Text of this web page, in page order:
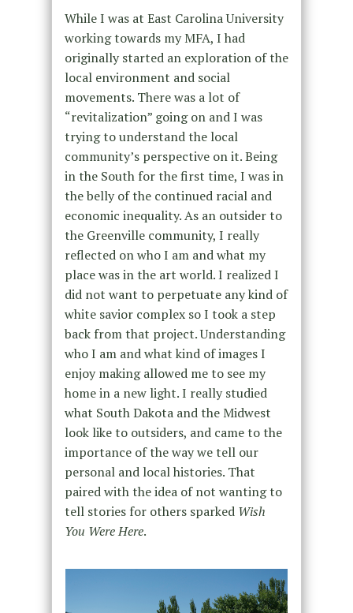
While I was at East Carolina University
working towards my MFA, I had
originally started an exploration of the
local environment and social
movements. There was a lot of
“revitalization” going on and I was
trying to understand the local
community’s perspective on it. Being
in the South for the first time, I was in
the belly of the continued racial and
economic inequality. As an outsider to
the Greenville community, I really
reflected on who I am and what my
place was in the art world. I realized I
did not want to perpetuate any kind of
white savior complex so I took a step
back from that project. Understanding
who I am and what kind of images I
enjoy making allowed me to see my
home in a new light. I really studied
what South Dakota and the Midwest
look like to outsiders, and came to the
importance of the way we tell our
personal and local histories. That
paired with the idea of not wanting to
tell stories for others sparked Wish
You Were Here.